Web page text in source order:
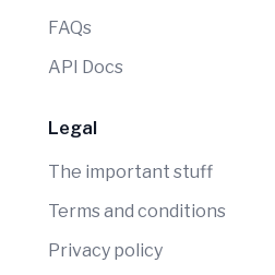
FAQs
API Docs
Legal
The important stuff
Terms and conditions
Privacy policy